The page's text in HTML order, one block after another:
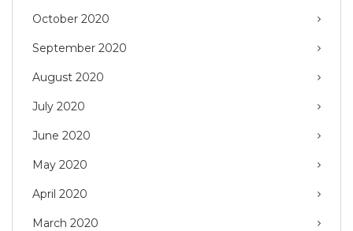
October 2020
September 2020
August 2020
July 2020
June 2020
May 2020
April 2020
March 2020